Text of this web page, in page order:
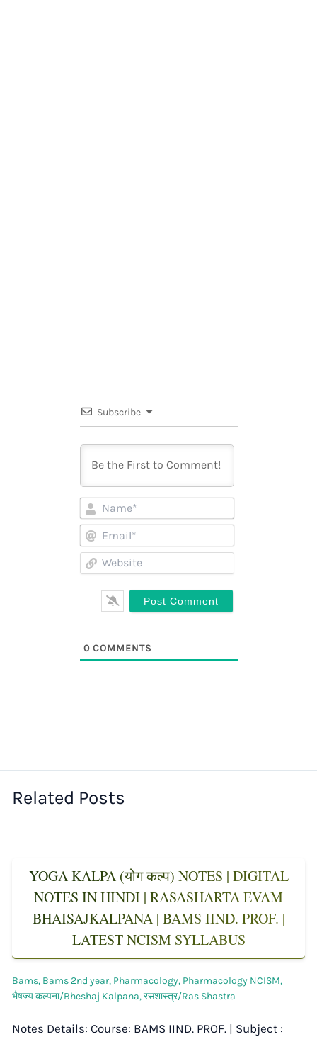
Subscribe
Name*
Email*
Website
0COMMENTS
Related Posts
YOGA KALPA (योग कल्प) NOTES | DIGITAL
NOTES IN HINDI | RASASHARTA EVAM
BHAISAJKALPANA | BAMS IIND. PROF. |
LATEST NCISM SYLLABUS
Bams, Bams 2nd year, Pharmacology, Pharmacology NCISM,
भैषज्य कल्पना/Bheshaj Kalpana,रसशास्त्र/Ras Shastra
Notes Details: Course: BAMS IIND. PROF. | Subject :